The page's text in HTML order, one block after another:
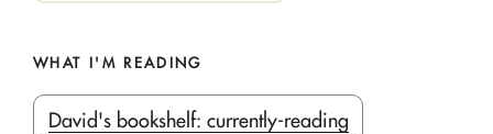
WHAT I'M READING
David's bookshelf: currently-reading